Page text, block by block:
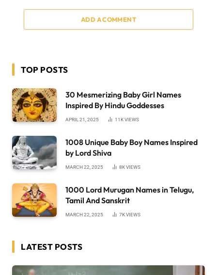
ADD A COMMENT
TOP POSTS
30 Mesmerizing Baby Girl Names
Inspired By Hindu Goddesses
APRIL 21, 2025 11KVIEWS
1008 Unique Baby Boy Names Inspired
by Lord Shiva
MARCH 22, 2025 8KVIEWS
1000 Lord Murugan Names in Telugu,
Tamil And Sanskrit
MARCH 22, 2025 7KVIEWS
LATEST POSTS